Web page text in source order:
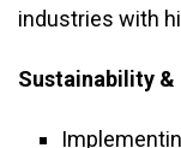
industries with
Sustainability